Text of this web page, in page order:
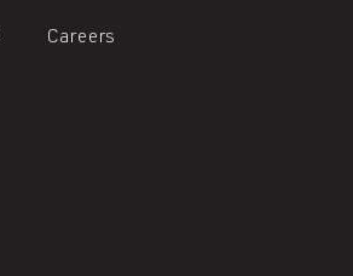
Careers